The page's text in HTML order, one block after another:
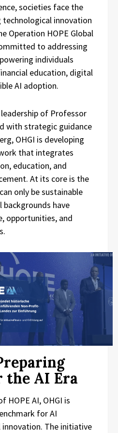
societies face the
technological innovation
Operation HOPE Global
to addressing
individuals
education, digital
AI adoption.
of Professor
with strategic guidance
OHGI is developing
that integrates
education, and
At its core is the
only be sustainable
have
opportunities, and
the AI Era
HOPE AI, OHGI is
for AI
innovation. The initiative